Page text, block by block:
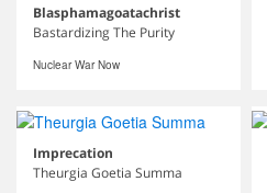
Blasphamagoatachrist
Bastardizing The Purity
Nuclear War Now
Imprecation
Theurgia Goetia Summa